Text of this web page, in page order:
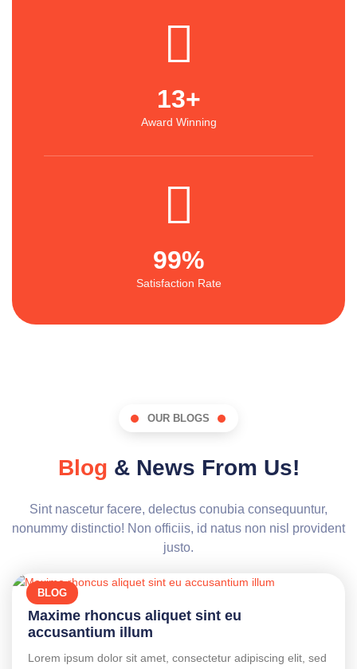
Award Winning
13+
Satisfaction Rate
99%
OUR BLOGS
Blog & News From Us!
Sint nascetur facere, delectus conubia consequuntur,
nonummy distinctio! Non officiis, id natus non nisl provident
justo.
BLOG
Maxime rhoncus aliquet sint eu
accusantium illum
Lorem ipsum dolor sit amet, consectetur adipiscing elit, sed